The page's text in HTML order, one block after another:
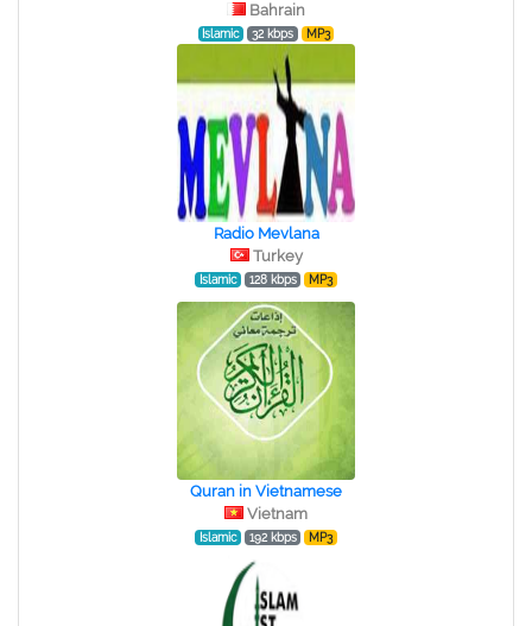
Bahrain
Islamic 32 kbps MP3
Radio Mevlana
Turkey
Islamic 128 kbps MP3
Quran in Vietnamese
Vietnam
Islamic 192 kbps MP3